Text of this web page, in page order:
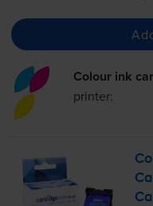
Colour ink
printer: